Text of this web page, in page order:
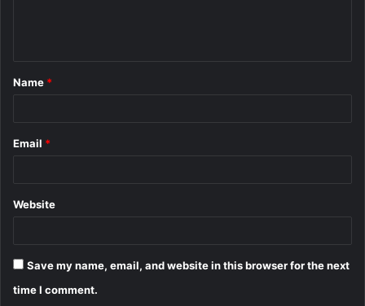
*
Name *
Email *
Website
Save my name, email, and website in this browser for the next
time I comment.